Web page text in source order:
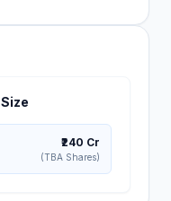
₹240 Cr
(TBA Shares)